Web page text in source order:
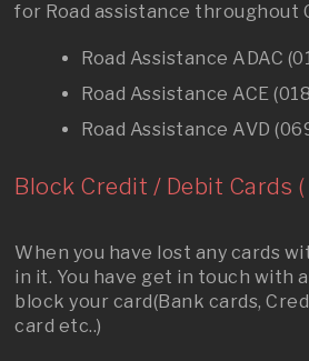
for Road assistance throughout
Road Assistance ADAC
Road Assistance ACE
Road Assistance AVD
Block Credit / Debit Cards
When you have lost any cards
in it. You have get in touch with
block your card(Bank cards,
card etc..)